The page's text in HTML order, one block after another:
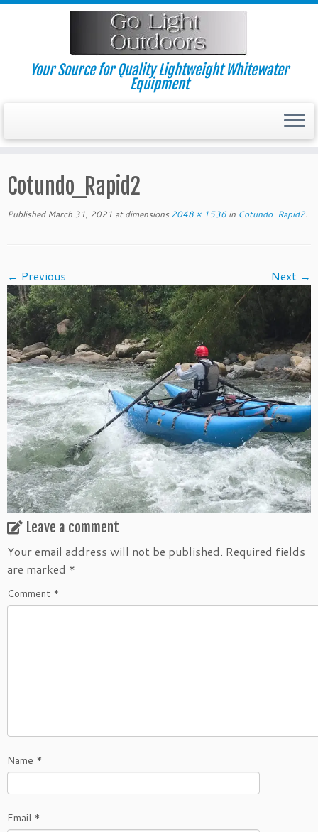
Skip
Your Source for Quality Lightweight Whitewater
Equipment
Cotundo_Rapid2
Published March 31, 2021 at dimensions 2048 × 1536 in Cotundo_Rapid2.
← Previous Next →
Leave a comment
Your email address will not be published. Required fields
are marked *
Comment *
Name *
Email *